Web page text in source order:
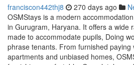
franciscon442thj8 270 days ago
OSMStays is a modern
in Gurugram, Haryana. It offers a wide
made to accommodate pupils, Doing
phrase tenants. From furnished paying
apartments and unbiased homes,